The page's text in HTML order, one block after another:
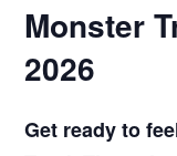
Monster
2026
Get ready to